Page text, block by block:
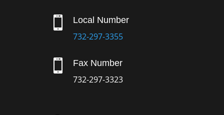
 Local Number
732-297-3355
 Fax Number
732-297-3323